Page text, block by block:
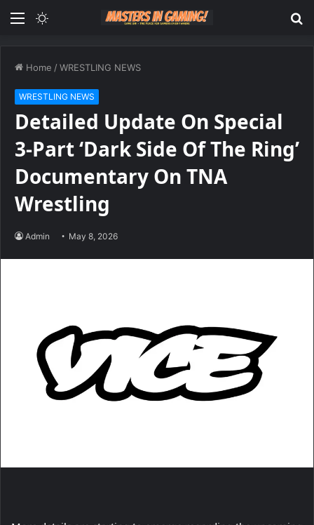
Menu
Home /WRESTLING NEWS
WRESTLING NEWS
Detailed Update On Special
3-Part ‘Dark Side Of The Ring’
Documentary On TNA
Wrestling
Admin May 8, 2026